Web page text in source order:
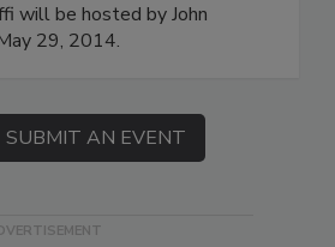
will be hosted by John
29, 2014.
SUBMIT AN EVENT